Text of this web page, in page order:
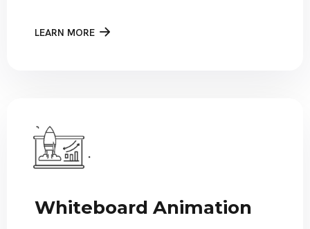
LEARN MORE
Whiteboard Animation